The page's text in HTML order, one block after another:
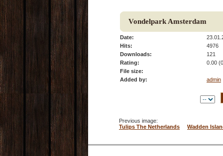
Vondelpark Amsterdam
Date:
Hits:
4976
Downloads:
121
Rating:
0.00
File size:
Added by:
admin
Previous image:
Tulips The Netherlands
Wadden